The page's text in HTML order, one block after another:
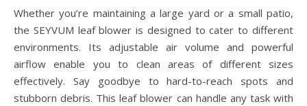
Whether you’re maintaining a large yard or a small patio,
the SEYVUM leaf blower is designed to cater to different
environments. Its adjustable air volume and powerful
airflow enable you to clean areas of different sizes
effectively. Say goodbye to hard-to-reach spots and
stubborn debris. This leaf blower can handle any task with